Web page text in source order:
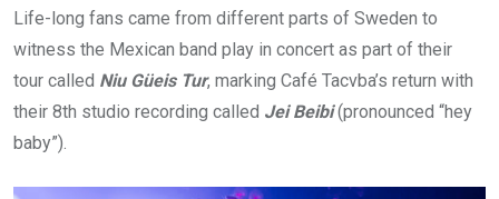
Life-long fans came from different parts of Sweden to
witness the Mexican band play in concert as part of their
tour called Niu Güeis Tur, marking Café Tacvba’s return with
their 8th studio recording called Jei Beibi (pronounced “hey
baby”).